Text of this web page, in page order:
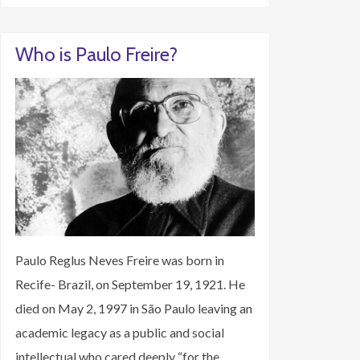
Who is Paulo Freire?
Paulo Reglus Neves Freire was born in
Recife- Brazil, on September 19, 1921. He
died on May 2, 1997 in São Paulo leaving an
academic legacy as a public and social
intellectual who cared deeply “for the